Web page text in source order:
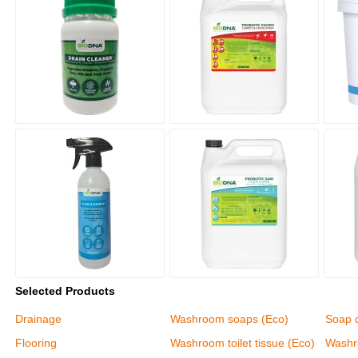
Selected Products
Drainage
Flooring
Washroom soaps (Eco)
Washroom toilet tissue (Eco)
Soap